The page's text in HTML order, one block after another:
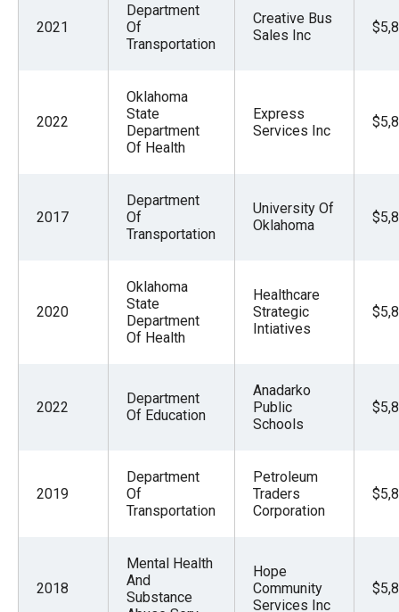
2021
Department
Of
Transportation
Creative Bus
Sales Inc
2022
Oklahoma
State
Department
Of Health
Express
Services Inc
2017
Department
Of
Transportation
University Of
Oklahoma
2020
Oklahoma
State
Department
Of Health
Healthcare
Strategic
Intiatives
2022
Department
Of Education
Anadarko
Public
Schools
2019
Department
Of
Transportation
Petroleum
Traders
Corporation
2018
Mental Health
And
Substance
Hope
Community
Services Inc